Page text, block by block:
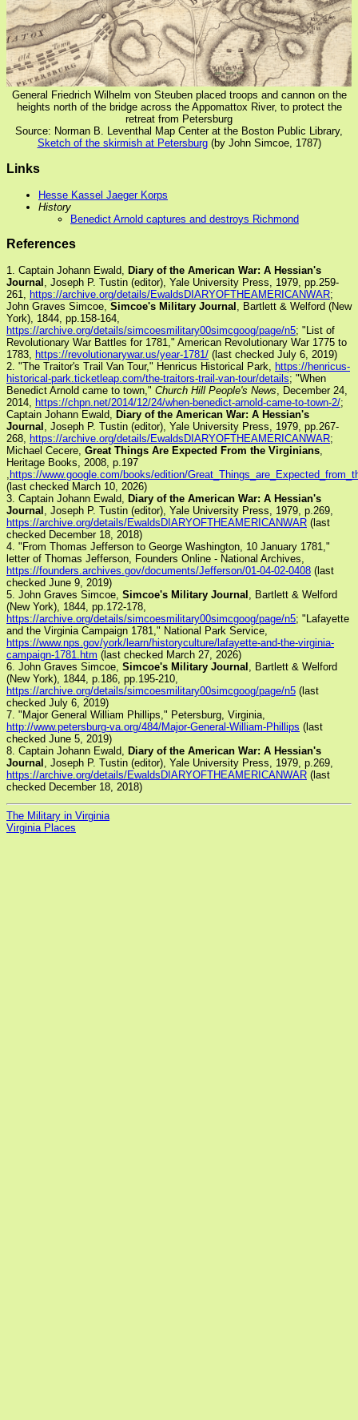
General Friedrich Wilhelm von Steuben placed troops and cannon on the
heights north of the bridge across the Appomattox River, to protect the
retreat from Petersburg
Source: Norman B. Leventhal Map Center at the Boston Public Library,
Sketch of the skirmish at Petersburg(by John Simcoe, 1787)
Links
Hesse Kassel Jaeger Korps
History
Benedict Arnold captures and destroys Richmond
References
1. Captain Johann Ewald,
Diary of the American War: A Hessian's
Journal
, Joseph P. Tustin (editor), Yale University Press, 1979, pp.259-
261,
https://archive.org/details/EwaldsDIARYOFTHEAMERICANWAR;
John Graves Simcoe, Simcoe's Military Journal
, Bartlett & Welford (New
York), 1844, pp.158-164,
https://archive.org/details/simcoesmilitary00simcgoog/page/n5; "List of
Revolutionary War Battles for 1781," American Revolutionary War 1775 to
1783,
https://revolutionarywar.us/year-1781/ (last checked July 6, 2019)
2. "The Traitor's Trail Van Tour," Henricus Historical Park,
https://henricus-
historical-park.ticketleap.com/the-traitors-trail-van-tour/details; "When
Benedict Arnold came to town," Church Hill People's News , December 24,
2014,
https://chpn.net/2014/12/24/when-benedict-arnold-came-to-town-2/;
Captain Johann Ewald,
Diary of the American War: A Hessian's
Journal
, Joseph P. Tustin (editor), Yale University Press, 1979, pp.267-
268,
https://archive.org/details/EwaldsDIARYOFTHEAMERICANWAR;
Michael Cecere, Great Things Are Expected From the Virginians
Heritage Books, 2008, p.197
https://www.google.com/books/edition/
(last checked March 10, 2026)
3. Captain Johann Ewald,
Diary of the American War: A Hessian's
Journal
, Joseph P. Tustin (editor), Yale University Press, 1979, p.269,
https://archive.org/details/EwaldsDIARYOFTHEAMERICANWAR (last
checked December 18, 2018)
4. "From Thomas Jefferson to George Washington, 10 January 1781,"
letter of Thomas Jefferson, Founders Online - National Archives,
https://founders.archives.gov/documents/Jefferson/01-04-02-0408 (last
checked June 9, 2019)
5. John Graves Simcoe, Simcoe's Military Journal
, Bartlett & Welford
(New York), 1844, pp.172-178,
https://archive.org/details/simcoesmilitary00simcgoog/page/n5; "Lafayette
and the Virginia Campaign 1781," National Park Service,
https://www.nps.gov/york/learn/historyculture/lafayette-and-the-virginia-
campaign-1781.htm (last checked March 27, 2026)
6. John Graves Simcoe, Simcoe's Military Journal
, Bartlett & Welford
(New York), 1844, p.186, pp.195-210,
https://archive.org/details/simcoesmilitary00simcgoog/page/n5 (last
checked July 6, 2019)
7. "Major General William Phillips," Petersburg, Virginia,
http://www.petersburg-va.org/484/Major-General-William-Phillips (last
checked June 5, 2019)
8. Captain Johann Ewald,
Diary of the American War: A Hessian's
Journal
, Joseph P. Tustin (editor), Yale University Press, 1979, p.269,
https://archive.org/details/EwaldsDIARYOFTHEAMERICANWAR (last
checked December 18, 2018)
The Military in Virginia
Virginia Places